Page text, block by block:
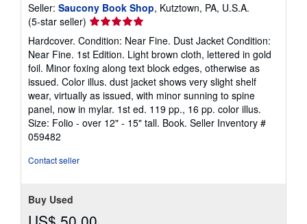
Seller: Saucony Book Shop, Kutztown, PA, U.S.A.
(5-star seller) Seller
rating
5
out
of
5
stars
Hardcover. Condition: Near Fine. Dust Jacket Condition:
Near Fine. 1st Edition. Light brown cloth, lettered in gold
foil. Minor foxing along text block edges, otherwise as
issued. Color illus. dust jacket shows very slight shelf
wear, virtually as issued, with minor sunning to spine
panel, now in mylar. 1st ed. 119 pp., 16 pp. color illus.
Size: Folio - over 12" - 15" tall. Book. Seller Inventory #
059482
Contact seller
Buy Used